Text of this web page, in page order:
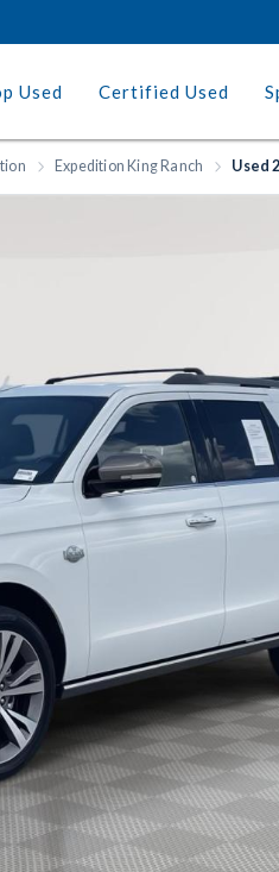
Used Certified Used
Expedition King Ranch Used